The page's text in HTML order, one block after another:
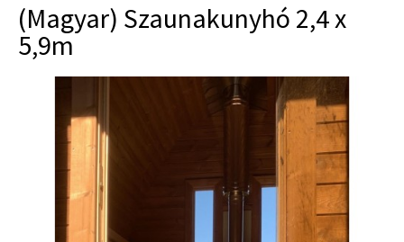
(Magyar) Szaunakunyhó 2,4 x
5,9m